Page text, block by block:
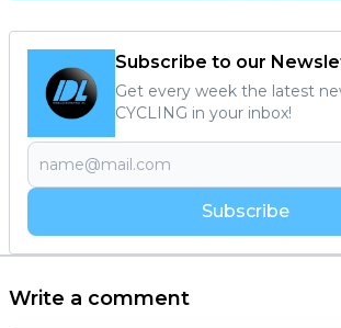
Subscribe to our
Get every week the latest
CYCLING in your inbox!
Subscribe
Write a comment